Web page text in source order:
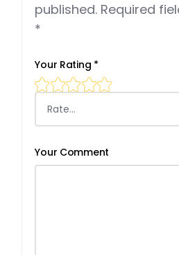
published. Required
*
Your Rating *
Your Comment